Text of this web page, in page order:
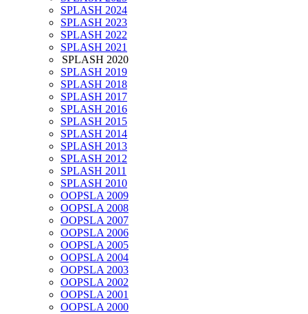
SPLASH 2024
SPLASH 2023
SPLASH 2022
SPLASH 2021
SPLASH 2020
SPLASH 2019
SPLASH 2018
SPLASH 2017
SPLASH 2016
SPLASH 2015
SPLASH 2014
SPLASH 2013
SPLASH 2012
SPLASH 2011
SPLASH 2010
OOPSLA 2009
OOPSLA 2008
OOPSLA 2007
OOPSLA 2006
OOPSLA 2005
OOPSLA 2004
OOPSLA 2003
OOPSLA 2002
OOPSLA 2001
OOPSLA 2000